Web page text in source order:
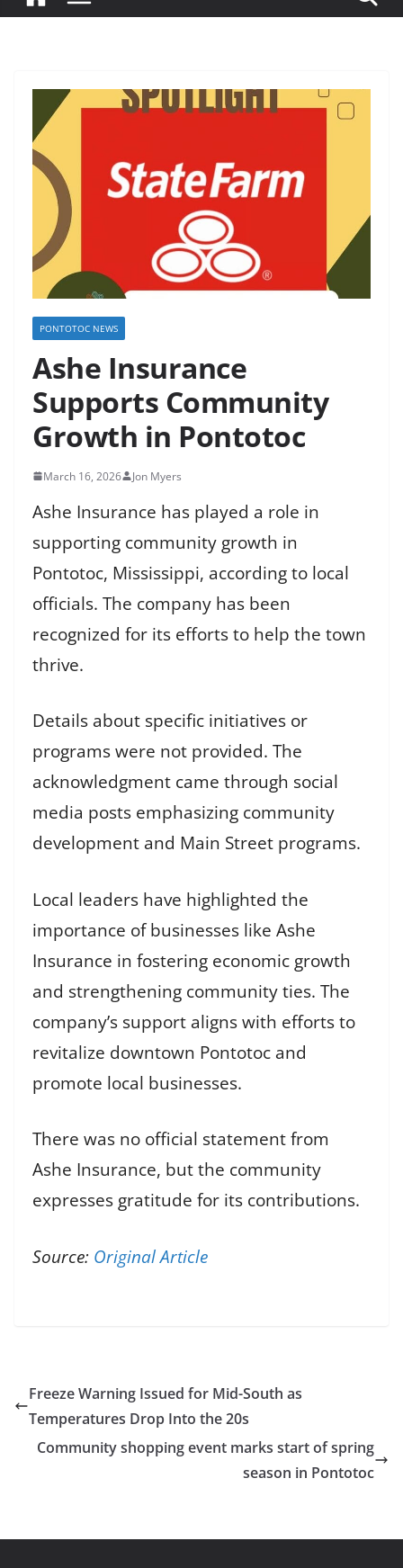
PONTOTOC NEWS
Ashe Insurance
Supports Community
Growth in Pontotoc
March 16, 2026 Jon Myers
Ashe Insurance has played a role in
supporting community growth in
Pontotoc, Mississippi, according to local
officials. The company has been
recognized for its efforts to help the town
thrive.
Details about specific initiatives or
programs were not provided. The
acknowledgment came through social
media posts emphasizing community
development and Main Street programs.
Local leaders have highlighted the
importance of businesses like Ashe
Insurance in fostering economic growth
and strengthening community ties. The
company’s support aligns with efforts to
revitalize downtown Pontotoc and
promote local businesses.
There was no official statement from
Ashe Insurance, but the community
expresses gratitude for its contributions.
Source: Original Article
Freeze Warning Issued for Mid-South as
Temperatures Drop Into the 20s
Community shopping event marks start of spring
season in Pontotoc